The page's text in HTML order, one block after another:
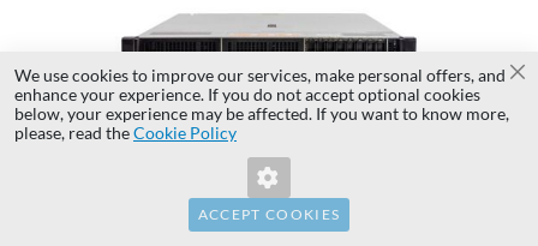
Invalid Form Key. Please refresh the
We use cookies to improve our services, make personal offers, and
enhance your experience. If you do not accept optional cookies
below, your experience may be affected. If you want to know more,
please, read theCookie Policy
ACCEPT COOKIES